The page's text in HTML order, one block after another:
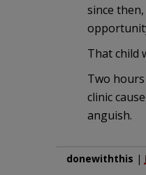
since
That child
Two
clinic
anguish.
donewiththis |